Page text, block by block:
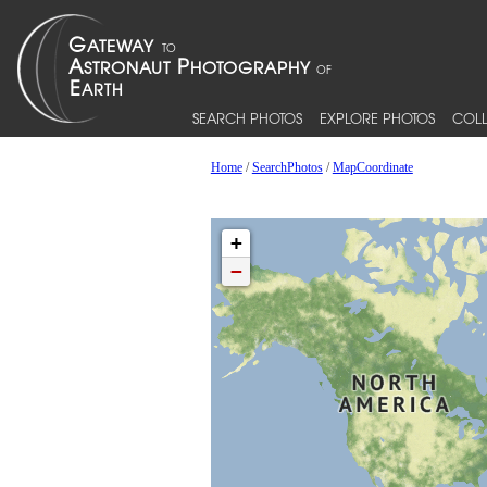
SEARCH PHOTOS EXPLORE PHOTOS
Home/SearchPhotos/MapCoordinate
+
−